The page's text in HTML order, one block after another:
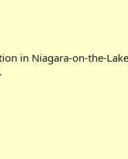
in Niagara-on-the-